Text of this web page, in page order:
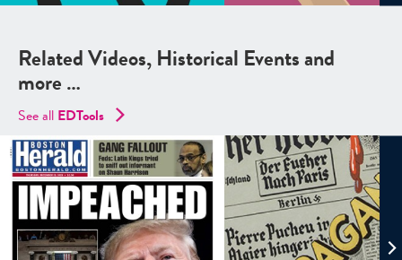
Related Videos, Historical Events and
more …
See all EDTools